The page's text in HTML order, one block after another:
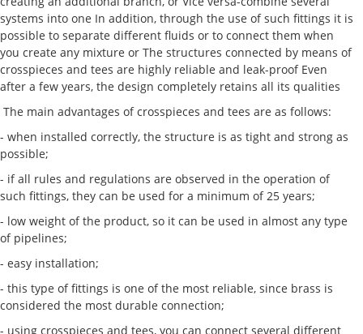
systems into one In addition, through the use of such fittings it is
possible to separate different fluids or to connect them when
you create any mixture or The structures connected by means of
crosspieces and tees are highly reliable and leak-proof Even
after a few years, the design completely retains all its qualities
The main advantages of crosspieces and tees are as follows:
- when installed correctly, the structure is as tight and strong as
possible;
- if all rules and regulations are observed in the operation of
such fittings, they can be used for a minimum of 25 years;
- low weight of the product, so it can be used in almost any type
of pipelines;
- easy installation;
- this type of fittings is one of the most reliable, since brass is
considered the most durable connection;
- using crosspieces and tees, you can connect several different